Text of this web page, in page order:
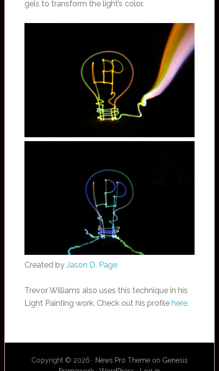
gels to transform the light’s color.
Created by Jason D. Page
Trevor Williams also uses this technique in his
Light Painting work. Check out his profile here.
Copyright © 2026 · News Pro Themeon Genesis